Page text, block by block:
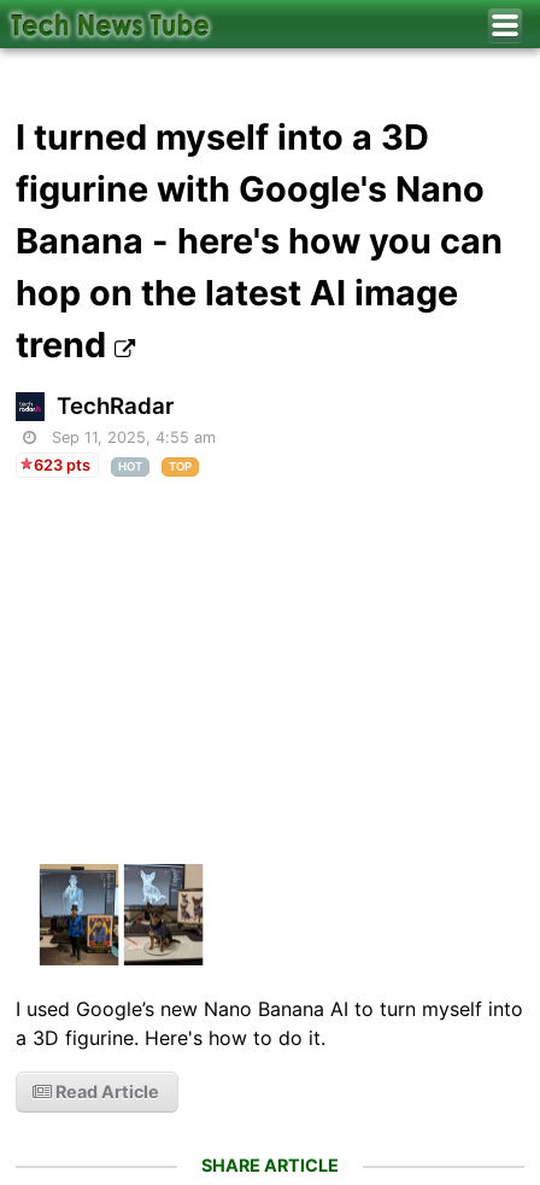
I turned myself into a 3D
figurine with Google's Nano
Banana - here's how you can
hop on the latest AI image
trend
TechRadar
Sep 11, 2025, 4:55 am
623 pts
HOT TOP
I used Google’s new Nano Banana AI to turn myself into
a 3D figurine. Here's how to do it.
Read Article
SHARE ARTICLE